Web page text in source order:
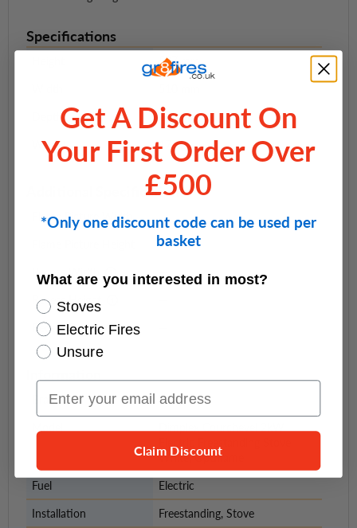
Specifications
597 mm
Depth 340 mm
Weight 17 kg
Additional Specifications
Flame Picture Width —
—
Recess Width
Recess Height
Recess Depth
Brand Dimplex
White, Optiflame
Fuel Electric
Installation Freestanding, Stove
Get A Discount On
Your First Order Over
£500
*Only one discount code can be used per
basket
What are you interested in most?
Stoves
Electric Fires
Unsure
Email Input
Claim Discount